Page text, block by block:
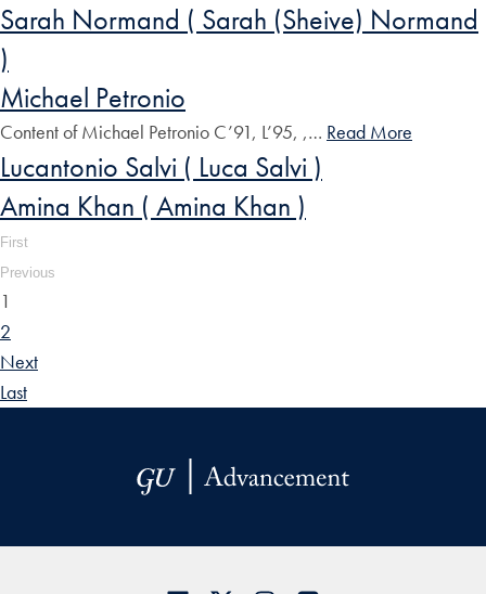
Sarah Normand ( Sarah (Sheive) Normand
)
Michael Petronio
Content of Michael Petronio C’91, L’95, ,… Read More
Lucantonio Salvi ( Luca Salvi )
Amina Khan ( Amina Khan )
First
Previous
1
2
Next
Last